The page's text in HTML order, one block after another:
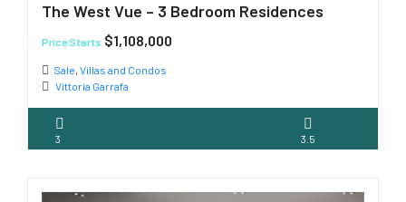
The West Vue – 3 Bedroom Residences
Price Starts $1,108,000
Sale, Villas and Condos
Vittoria Garrafa
3 3.5